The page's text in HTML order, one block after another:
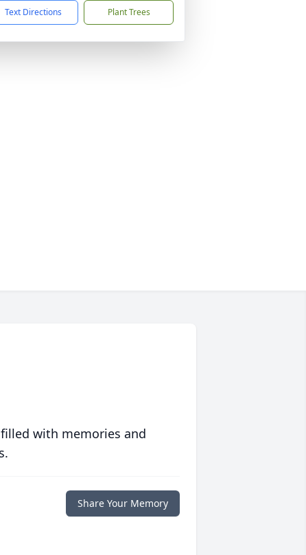
Text Directions Plant Trees
with memories and
Share Your Memory